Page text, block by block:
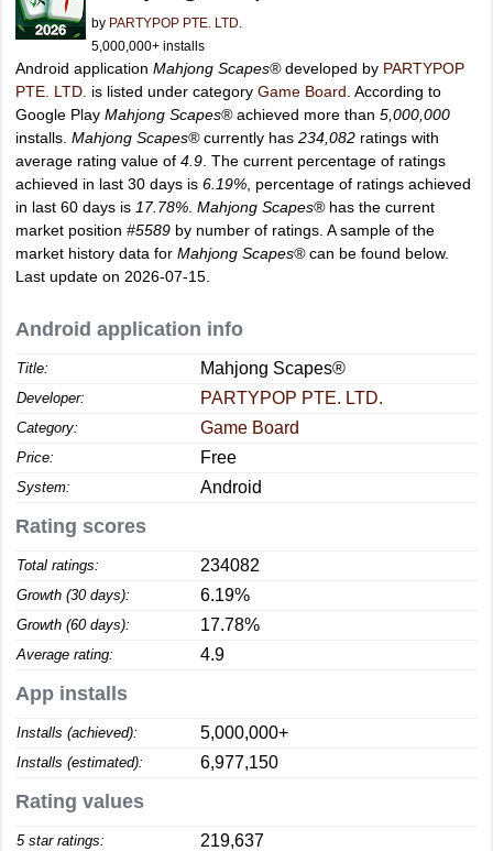
by PARTYPOP PTE. LTD.
5,000,000+ installs
Android application Mahjong Scapes®developed by PARTYPOP
PTE. LTD. is listed under category Game Board . According to
Google Play Mahjong Scapes®achieved more than 5,000,000
installs. Mahjong Scapes®currently has 234,082 ratings with
average rating value of 4.9 . The current percentage of ratings
achieved in last 30 days is 6.19% , percentage of ratings achieved
in last 60 days is 17.78% Mahjong Scapes®has the current
market position #5589 by number of ratings. A sample of the
market history data for Mahjong Scapes®can be found below.
Last update on 2026-07-15.
Android application info
Title: Mahjong Scapes®
Developer: PARTYPOP PTE. LTD.
Category: Game Board
Price: Free
System: Android
Rating scores
Total ratings: 234082
Growth (30 days): 6.19%
Growth (60 days): 17.78%
Average rating: 4.9
App installs
Installs (achieved): 5,000,000+
Installs (estimated): 6,977,150
Rating values
5 star ratings: 219,637